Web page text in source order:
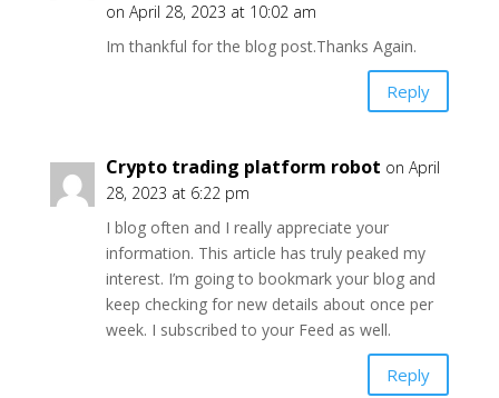
on April 28, 2023 at 10:02 am
Im thankful for the blog post.Thanks Again.
Reply
Crypto trading platform robot on April
28, 2023 at 6:22 pm
I blog often and I really appreciate your
information. This article has truly peaked my
interest. I’m going to bookmark your blog and
keep checking for new details about once per
week. I subscribed to your Feed as well.
Reply